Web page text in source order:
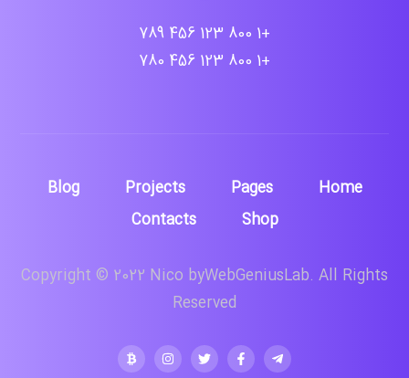
+1 800 123 456 789
+1 800 123 456 780
Home
Pages
Projects
Blog
Shop
Contacts
Copyright © 2022 Nico byWebGeniusLab. All Rights
Reserved